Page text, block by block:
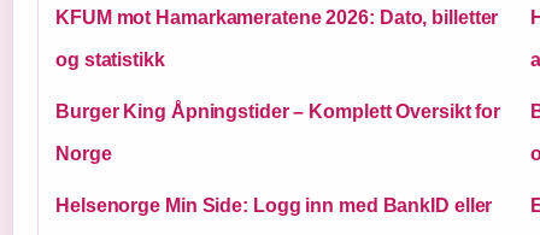
KFUM mot Hamarkameratene 2026: Dato, billetter
og statistikk
Burger King Åpningstider – Komplett Oversikt for
Norge
Helsenorge Min Side: Logg inn med BankID eller